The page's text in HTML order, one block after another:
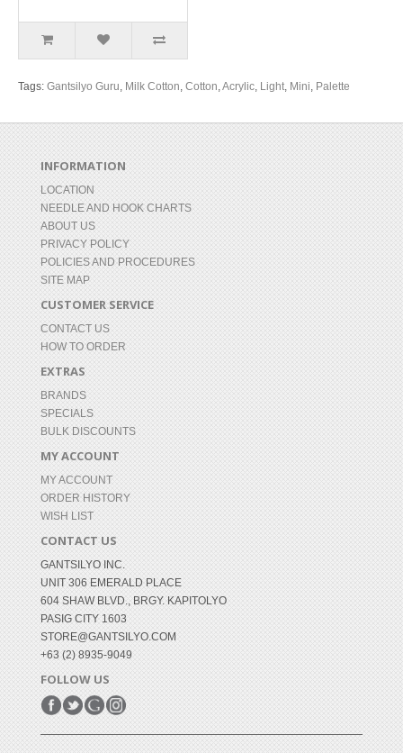
Tags: Gantsilyo Guru, Milk Cotton, Cotton,Acrylic, Light, Mini, Palette
INFORMATION
LOCATION
NEEDLE AND HOOK CHARTS
ABOUT US
PRIVACY POLICY
POLICIES AND PROCEDURES
SITE MAP
CUSTOMER SERVICE
CONTACT US
HOW TO ORDER
EXTRAS
BRANDS
SPECIALS
BULK DISCOUNTS
MY ACCOUNT
MY ACCOUNT
ORDER HISTORY
WISH LIST
CONTACT US
GANTSILYO INC.
UNIT 306 EMERALD PLACE
604 SHAW BLVD., BRGY. KAPITOLYO
PASIG CITY 1603
STORE@GANTSILYO.COM
+63 (2) 8935-9049
FOLLOW US